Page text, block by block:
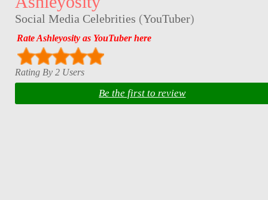
Social Media Celebrities (YouTuber)
Rate Ashleyosity as YouTuber here
Rating By 2 Users
Be the first to review